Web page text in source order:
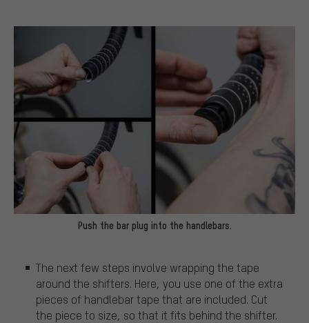
Push the bar plug into the handlebars.
The next few steps involve wrapping the tape
around the shifters. Here, you use one of the extra
pieces of handlebar tape that are included. Cut
the piece to size, so that it fits behind the shifter.